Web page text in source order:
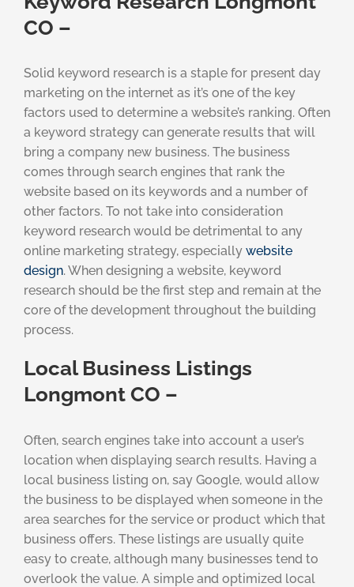
CO –
Solid keyword research is a staple for present day
marketing on the internet as it’s one of the key
factors used to determine a website’s ranking. Often
a keyword strategy can generate results that will
bring a company new business. The business
comes through search engines that rank the
website based on its keywords and a number of
other factors. To not take into consideration
keyword research would be detrimental to any
online marketing strategy, especially website
design. When designing a website, keyword
research should be the first step and remain at the
core of the development throughout the building
process.
Local Business Listings
Longmont CO –
Often, search engines take into account a user’s
location when displaying search results. Having a
local business listing on, say Google, would allow
the business to be displayed when someone in the
area searches for the service or product which that
business offers. These listings are usually quite
easy to create, although many businesses tend to
overlook the value. A simple and optimized local